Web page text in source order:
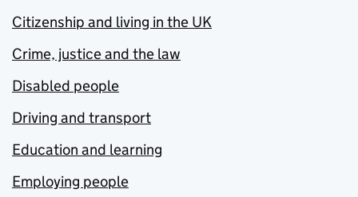
Citizenship and living in the UK
Crime, justice and the law
Disabled people
Driving and transport
Education and learning
Employing people